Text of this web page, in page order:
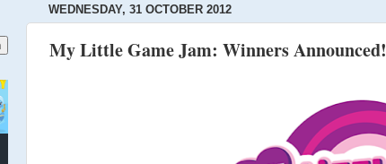
WEDNESDAY, 31 OCTOBER 2012
My Little Game Jam: Winners Announced!